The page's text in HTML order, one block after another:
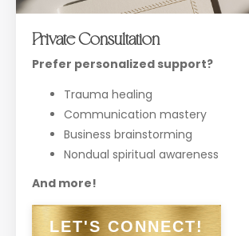
Private Consultation
Prefer personalized support?
Trauma healing
Communication mastery
Business brainstorming
Nondual spiritual awareness
And more!
LET'S CONNECT!